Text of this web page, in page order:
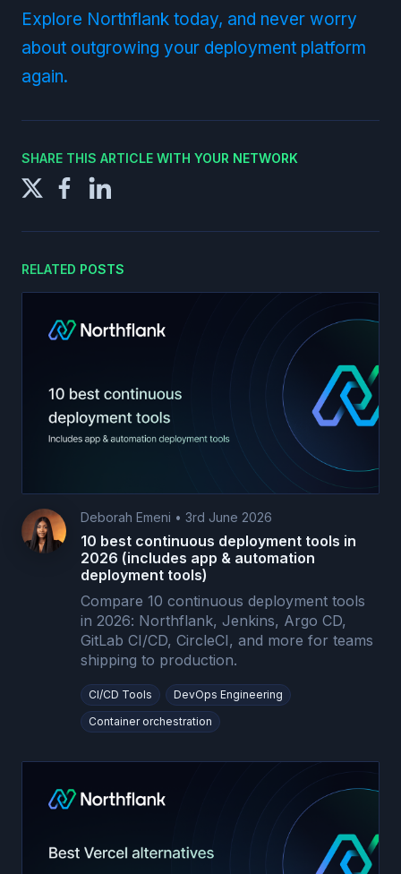
Explore Northflank today, and never worry
about outgrowing your deployment platform
again.
SHARE THIS ARTICLE WITH YOUR NETWORK
RELATED POSTS
Deborah Emeni • 3rd June 2026
10 best continuous deployment tools in
2026 (includes app & automation
deployment tools)
Compare 10 continuous deployment tools
in 2026: Northflank, Jenkins, Argo CD,
GitLab CI/CD, CircleCI, and more for teams
shipping to production.
CI/CD Tools
DevOps Engineering
Container orchestration